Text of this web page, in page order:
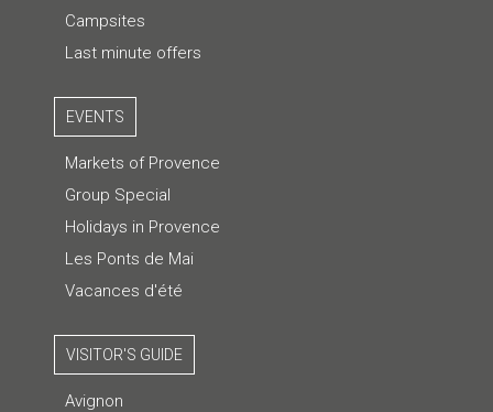
Campsites
Last minute offers
EVENTS
Markets of Provence
Group Special
Holidays in Provence
Les Ponts de Mai
Vacances d'été
VISITOR'S GUIDE
Avignon